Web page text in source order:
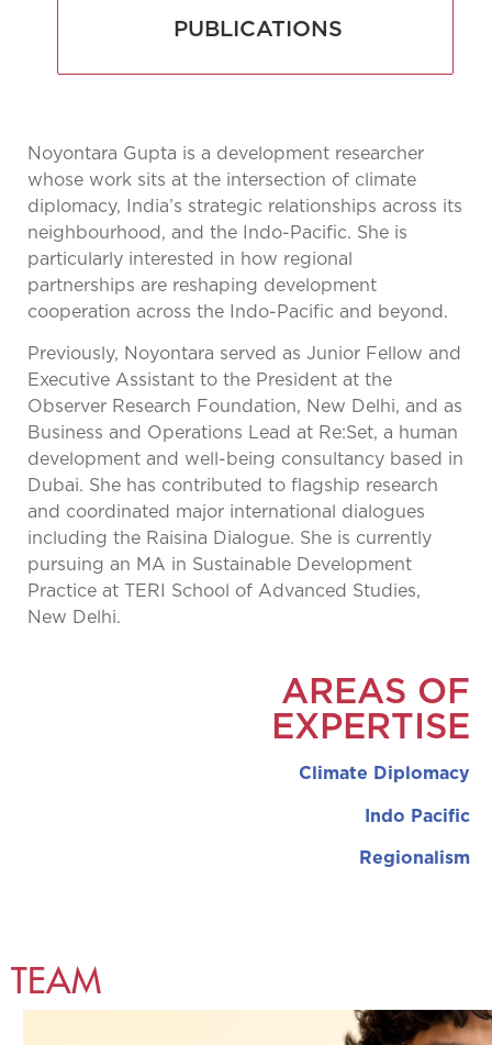
PUBLICATIONS
Noyontara Gupta is a development researcher
whose work sits at the intersection of climate
diplomacy, India’s strategic relationships across its
neighbourhood, and the Indo-Pacific. She is
particularly interested in how regional
partnerships are reshaping development
cooperation across the Indo-Pacific and beyond.
Previously, Noyontara served as Junior Fellow and
Executive Assistant to the President at the
Observer Research Foundation, New Delhi, and as
Business and Operations Lead at Re:Set, a human
development and well-being consultancy based in
Dubai. She has contributed to flagship research
and coordinated major international dialogues
including the Raisina Dialogue. She is currently
pursuing an MA in Sustainable Development
Practice at TERI School of Advanced Studies,
New Delhi.
AREAS OF
EXPERTISE
Climate Diplomacy
Indo Pacific
Regionalism
TEAM